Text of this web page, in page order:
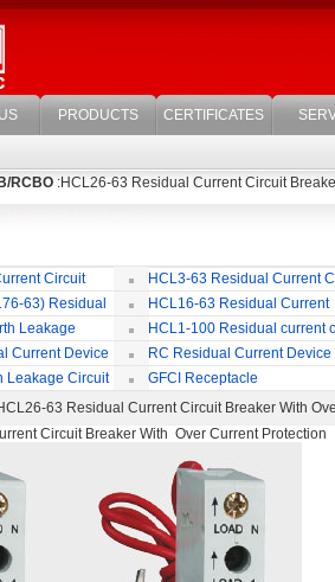
PRODUCTS CERTIFICATES
RCBO :HCL26-63 Residual Current Circuit
Circuit
HCL3-63 Residual Current
Breaker
63) Residual
HCL16-63 Residual Current
Circuit Breaker
Leakage
HCL1-100 Residual current
Breaker
Current Device
RC Residual Current Device
Leakage Circuit
GFCI Receptacle
63 Residual Current Circuit Breaker With
Circuit Breaker With Over Current Protection